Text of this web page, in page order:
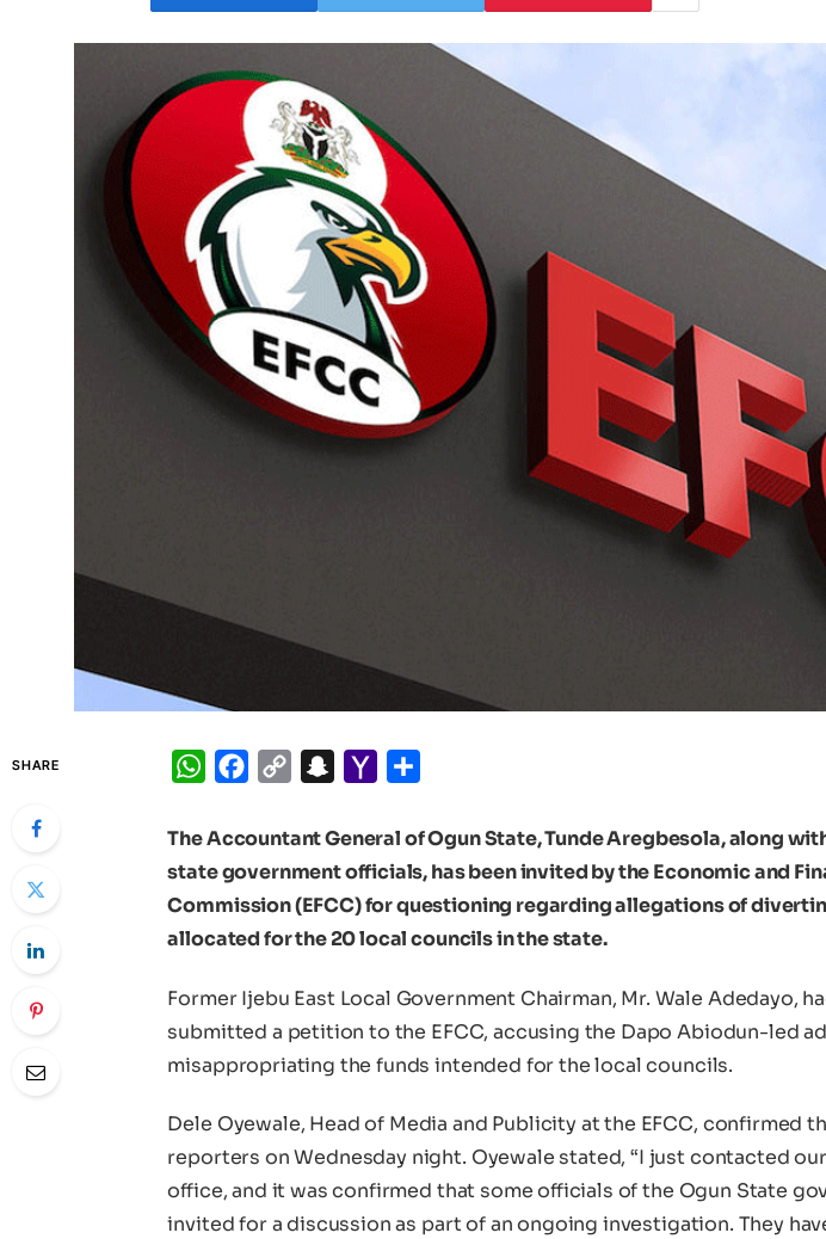
SHARE WhatsApp
Facebook
Copy
Snapchat
Yahoo
The Accountant General of Ogun State, Tunde Aregbesola, along
state government officials, has been invited by the Economic and
Commission (EFCC) for questioning regarding allegations of
allocated for the 20 local councils in the state.
Former Ijebu East Local Government Chairman, Mr. Wale Adedayo,
submitted a petition to the EFCC, accusing the Dapo Abiodun-led
misappropriating the funds intended for the local councils.
Dele Oyewale, Head of Media and Publicity at the EFCC, confirmed
reporters on Wednesday night. Oyewale stated, “I just contacted
office, and it was confirmed that some officials of the Ogun State
invited for a discussion as part of an ongoing investigation. They